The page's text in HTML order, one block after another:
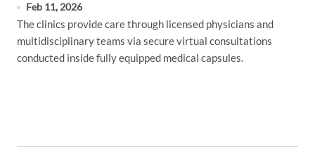
Feb 11, 2026
The clinics provide care through licensed physicians and
multidisciplinary teams via secure virtual consultations
conducted inside fully equipped medical capsules.